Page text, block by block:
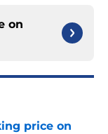
on
price on